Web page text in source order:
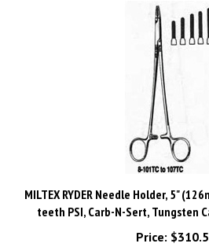
MILTEX RYDER Needle Holder, 5"
teeth PSI, Carb-N-Sert, Tungsten
Price: